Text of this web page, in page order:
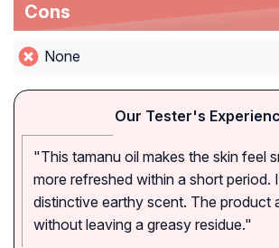
Cons
None
Our Tester's
"This tamanu oil makes the skin feel
more refreshed within a short period.
distinctive earthy scent. The product
without leaving a greasy residue."